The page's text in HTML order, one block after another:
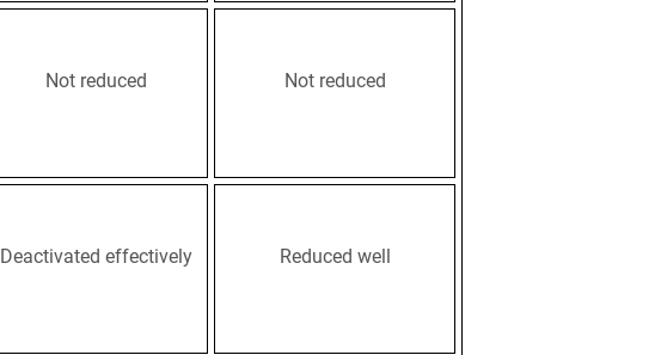
Not reduced Not reduced
Deactivated effectively Reduced well